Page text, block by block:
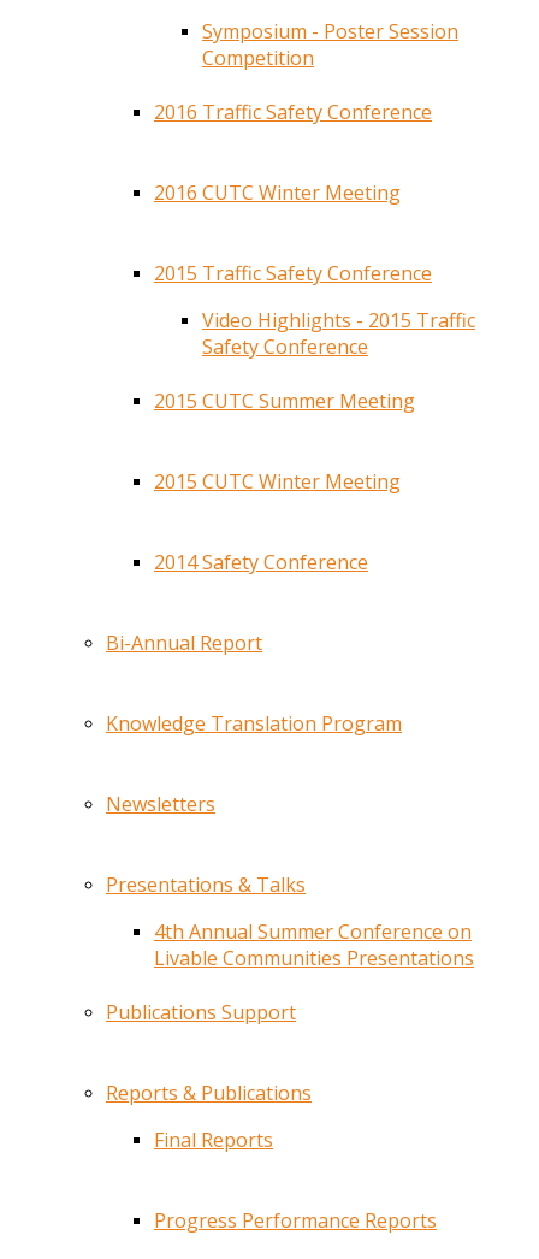
Symposium - Poster Session
Competition
2016 Traffic Safety Conference
2016 CUTC Winter Meeting
2015 Traffic Safety Conference
Video Highlights - 2015 Traffic
Safety Conference
2015 CUTC Summer Meeting
2015 CUTC Winter Meeting
2014 Safety Conference
Bi-Annual Report
Knowledge Translation Program
Newsletters
Presentations & Talks
4th Annual Summer Conference on
Livable Communities Presentations
Publications Support
Reports & Publications
Final Reports
Progress Performance Reports